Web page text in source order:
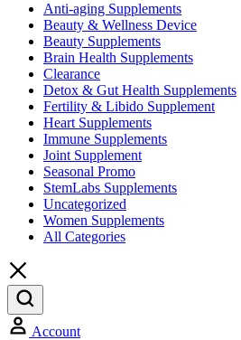
Anti-aging Supplements
Beauty & Wellness Device
Beauty Supplements
Brain Health Supplements
Clearance
Detox & Gut Health Supplements
Fertility & Libido Supplement
Heart Supplements
Immune Supplements
Joint Supplement
Seasonal Promo
StemLabs Supplements
Uncategorized
Women Supplements
All Categories
Account